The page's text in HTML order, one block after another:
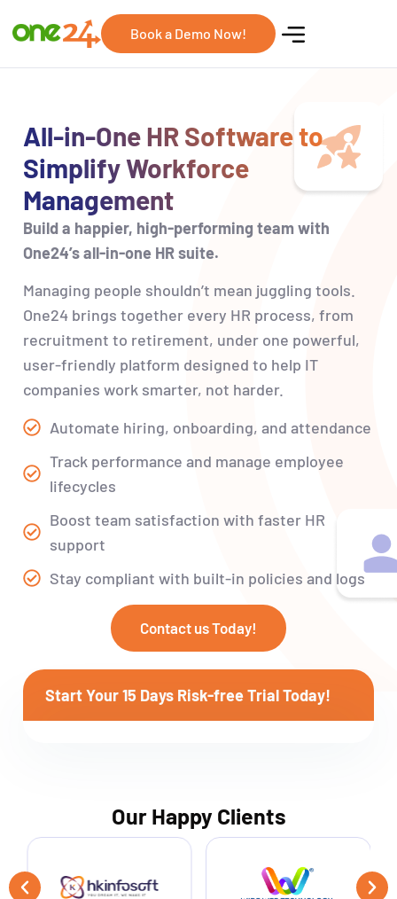
Book a Demo Now!
All-in-One HR Software to
Simplify Workforce
Management
Build a happier, high-performing team with
One24’s all-in-one HR suite.
Managing people shouldn’t mean juggling tools.
One24 brings together every HR process, from
recruitment to retirement, under one powerful,
user-friendly platform designed to help IT
companies work smarter, not harder.
Automate hiring, onboarding, and attendance
Track performance and manage employee
lifecycles
Boost team satisfaction with faster HR
support
Stay compliant with built-in policies and logs
Contact us Today!
Start Your 15 Days Risk-free Trial Today!
Our Happy Clients